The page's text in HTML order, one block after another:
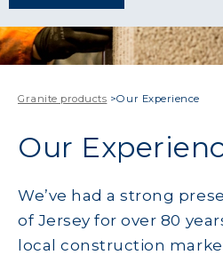
Granite products >Our Experience
Our
We’ve had a strong
of Jersey for over 80
local construction